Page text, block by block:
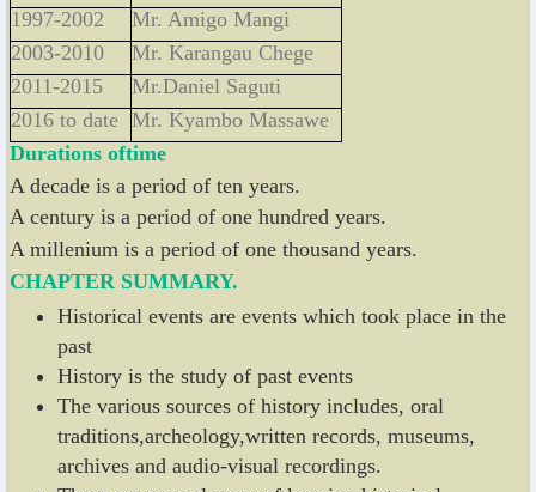
1997-2002
Mr. Amigo Mangi
2003-2010
Mr. Karangau Chege
2011-2015
Mr.Daniel Saguti
2016 to date Mr. Kyambo Massawe
Durations oftime
A decade is a period of ten years.
A century is a period of one hundred years.
A millenium is a period of one thousand years.
CHAPTER SUMMARY.
Historical events are events which took place in the
past
History is the study of past events
The various sources of history includes, oral
traditions,archeology,written records, museums,
archives and audio-visual recordings.